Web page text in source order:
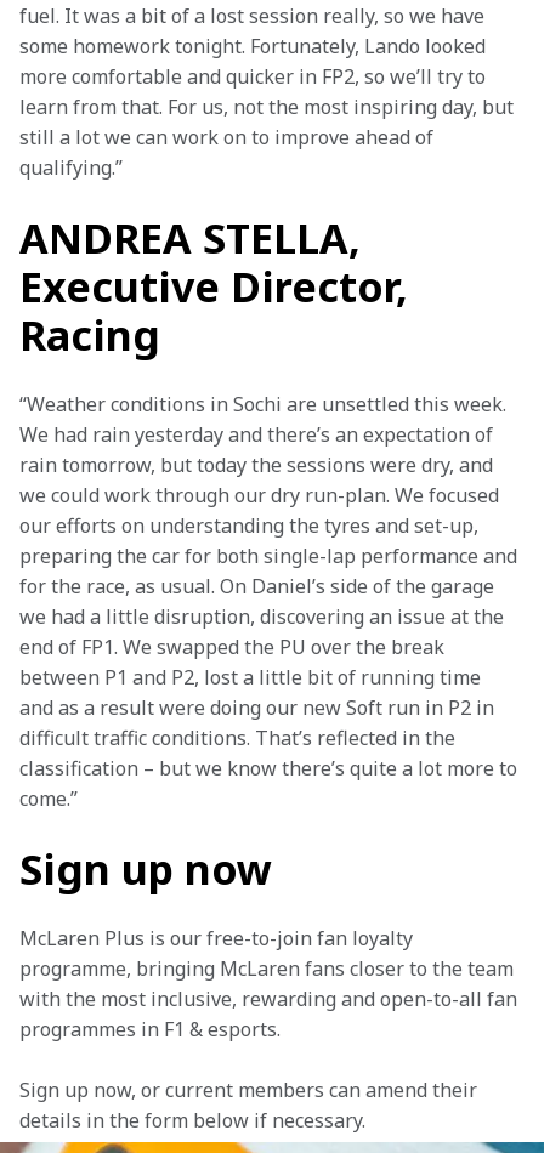
fuel. It was a bit of a lost session really, so we have
some homework tonight. Fortunately, Lando looked
more comfortable and quicker in FP2, so we’ll try to
learn from that. For us, not the most inspiring day, but
still a lot we can work on to improve ahead of
qualifying.”
ANDREA STELLA,
Executive Director,
Racing
“Weather conditions in Sochi are unsettled this week.
We had rain yesterday and there’s an expectation of
rain tomorrow, but today the sessions were dry, and
we could work through our dry run-plan. We focused
our efforts on understanding the tyres and set-up,
preparing the car for both single-lap performance and
for the race, as usual. On Daniel’s side of the garage
we had a little disruption, discovering an issue at the
end of FP1. We swapped the PU over the break
between P1 and P2, lost a little bit of running time
and as a result were doing our new Soft run in P2 in
difficult traffic conditions. That’s reflected in the
classification – but we know there’s quite a lot more to
come.”
Sign up now
McLaren Plus is our free-to-join fan loyalty
programme, bringing McLaren fans closer to the team
with the most inclusive, rewarding and open-to-all fan
programmes in F1 & esports.
Sign up now, or current members can amend their
details in the form below if necessary.